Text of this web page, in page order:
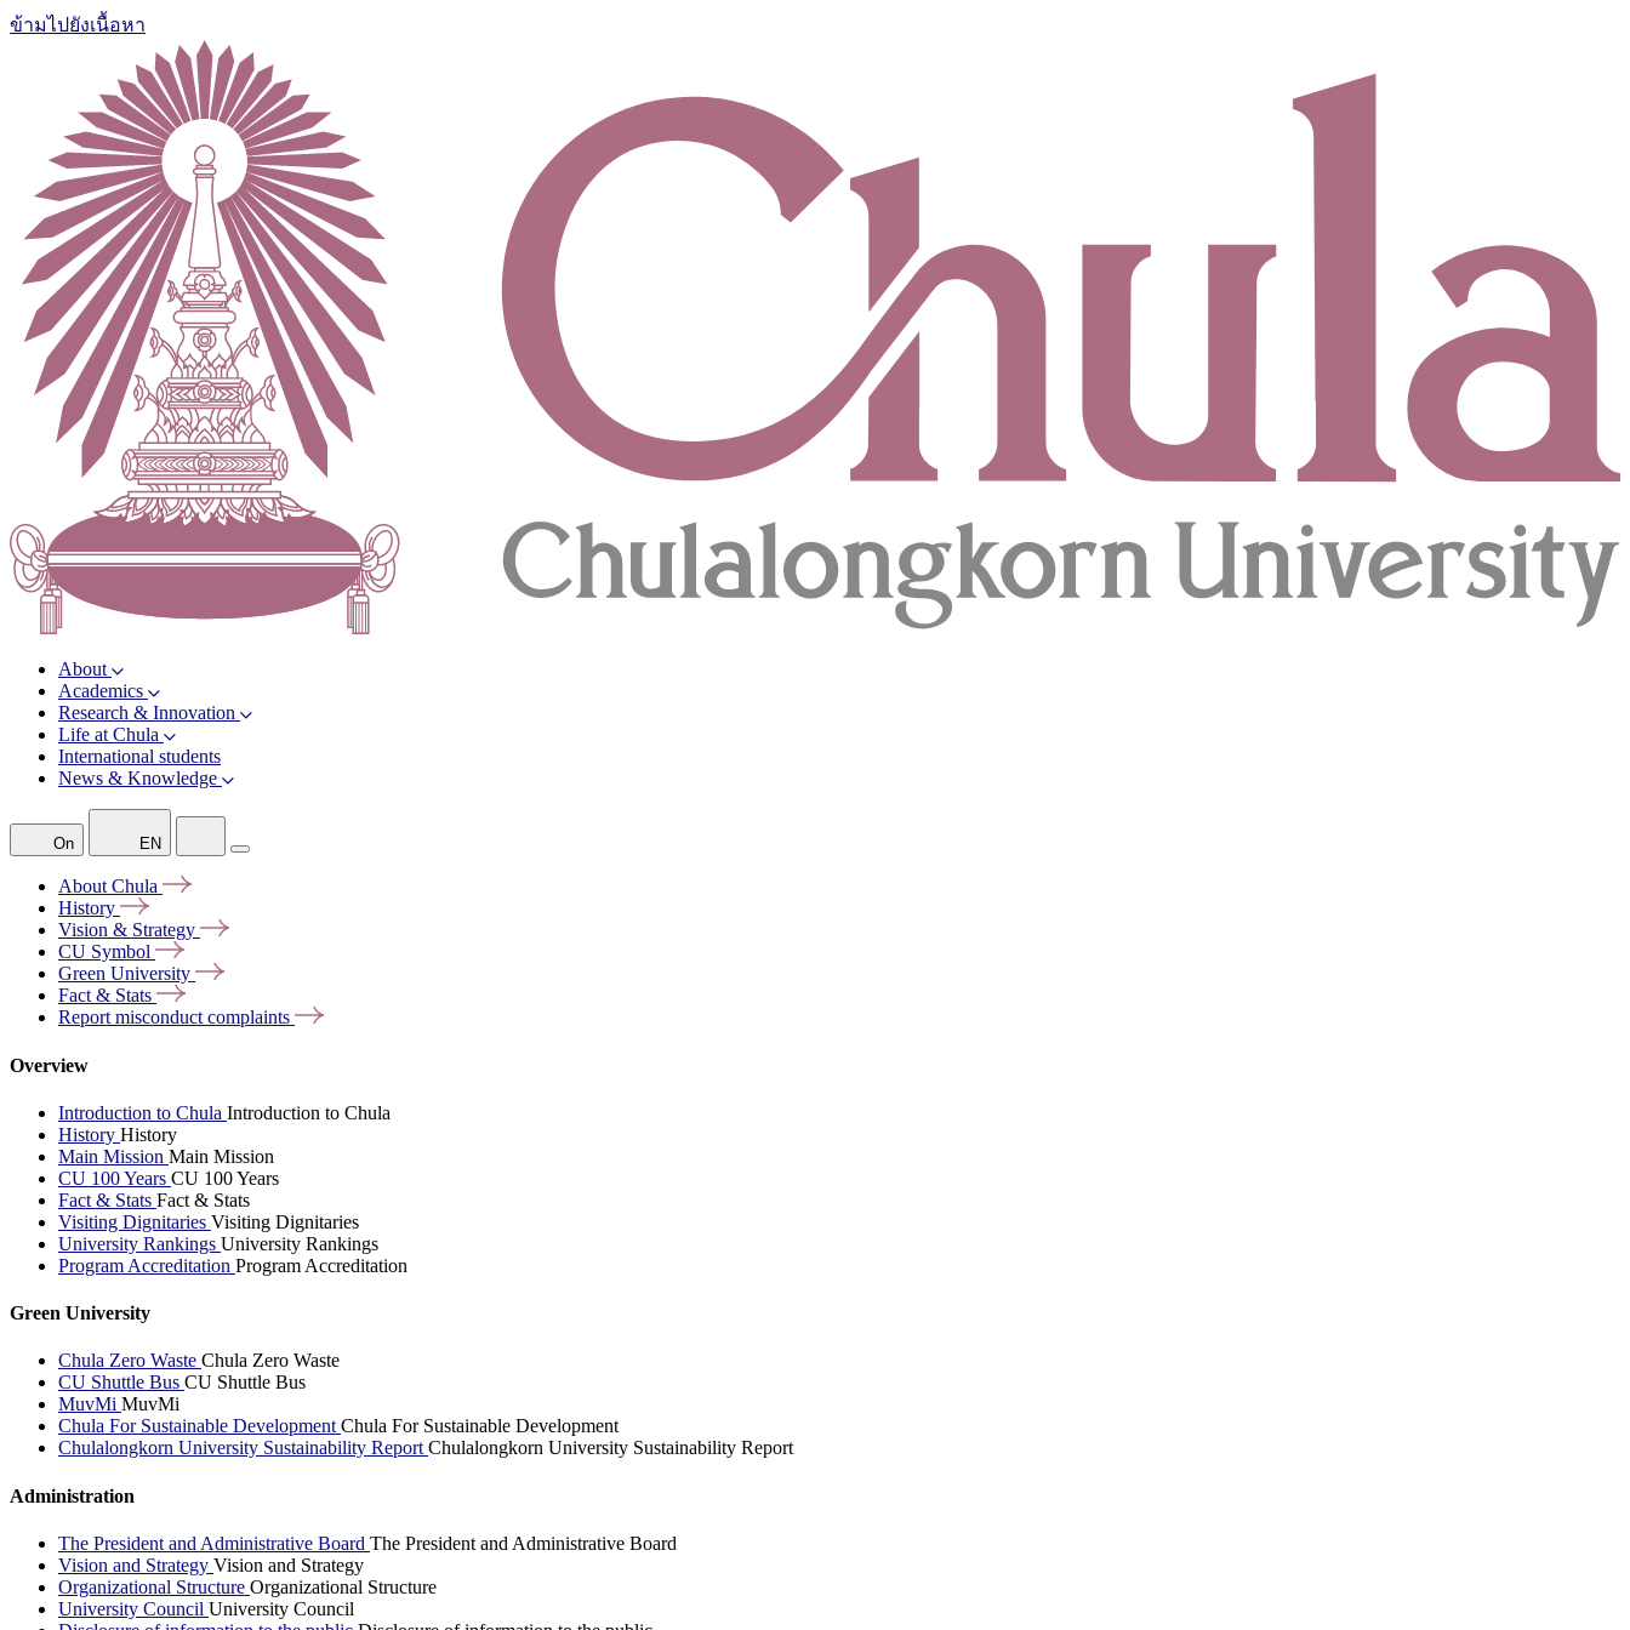
ข้ามไปยังเนื้อหา
About
Academics
Research & Innovation
Life at Chula
International students
News & Knowledge
On EN
AboutChula
History
Vision & Strategy
CU Symbol
Green University
Fact & Stats
Report misconductcomplaints
Overview
Introduction to Chula Introduction to Chula
History History
Main Mission Main Mission
CU 100 Years CU 100 Years
Fact & Stats Fact & Stats
Visiting Dignitaries Visiting Dignitaries
University Rankings University Rankings
Program Accreditation Program Accreditation
Green University
Chula Zero Waste Chula Zero Waste
CU Shuttle Bus CU Shuttle Bus
MuvMi MuvMi
Chula For Sustainable DevelopmentChula For Sustainable Development
Chulalongkorn University Sustainability ReportChulalongkorn University Sustainability Report
Administration
The President and Administrative Board The President and Administrative Board
Vision and Strategy Vision and Strategy
Organizational Structure Organizational Structure
University Council University Council